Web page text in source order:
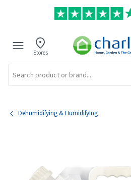
Stores
Dehumidifying & Humidifying